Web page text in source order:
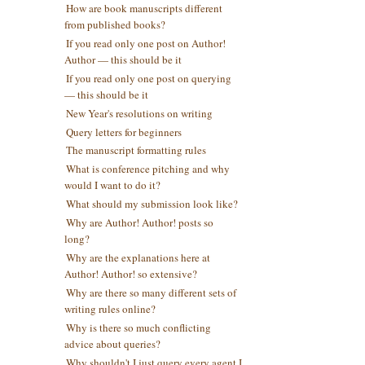
How are book manuscripts different
from published books?
If you read only one post on Author!
Author — this should be it
If you read only one post on querying
— this should be it
New Year's resolutions on writing
Query letters for beginners
The manuscript formatting rules
What is conference pitching and why
would I want to do it?
What should my submission look like?
Why are Author! Author! posts so
long?
Why are the explanations here at
Author! Author! so extensive?
Why are there so many different sets of
writing rules online?
Why is there so much conflicting
advice about queries?